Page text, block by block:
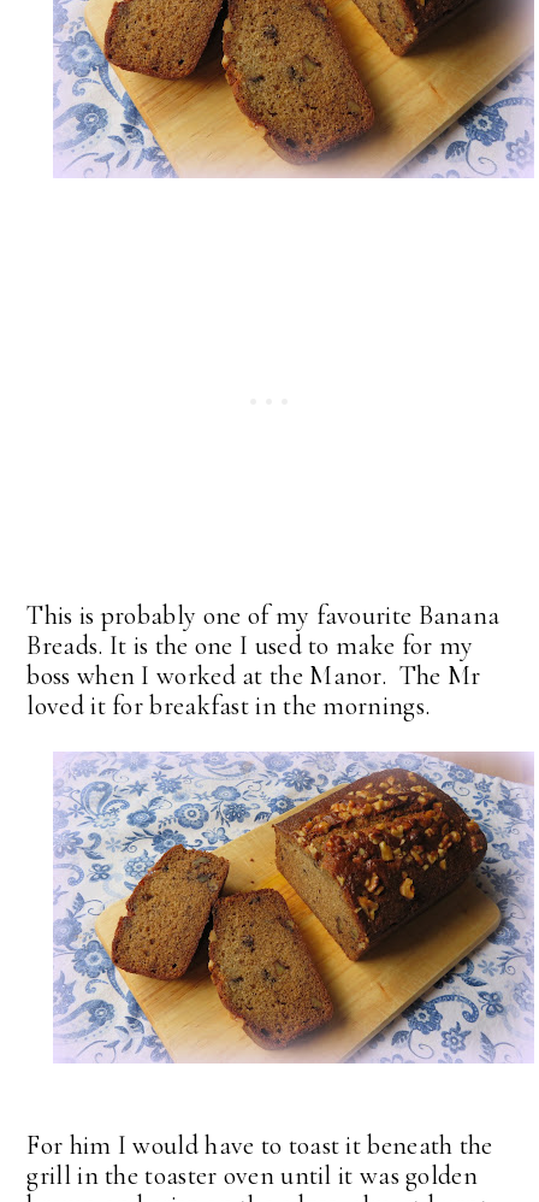
This is probably one of my favourite Banana
Breads. It is the one I used to make for my
boss when I worked at the Manor. The Mr
loved it for breakfast in the mornings.
For him I would have to toast it beneath the
grill in the toaster oven until it was golden